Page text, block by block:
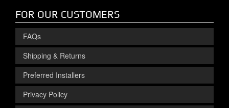
FOR OUR CUSTOMERS
FAQs
Shipping & Returns
Preferred Installers
Privacy Policy